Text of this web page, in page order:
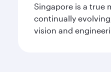
Singapore is a true
continually
vision and